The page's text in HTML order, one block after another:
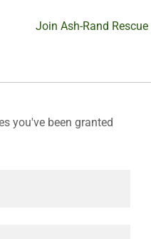
Join Ash-Rand Rescue
you've been granted